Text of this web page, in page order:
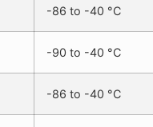
-86 to -40 °C
-90 to -40 °C
-86 to -40 °C